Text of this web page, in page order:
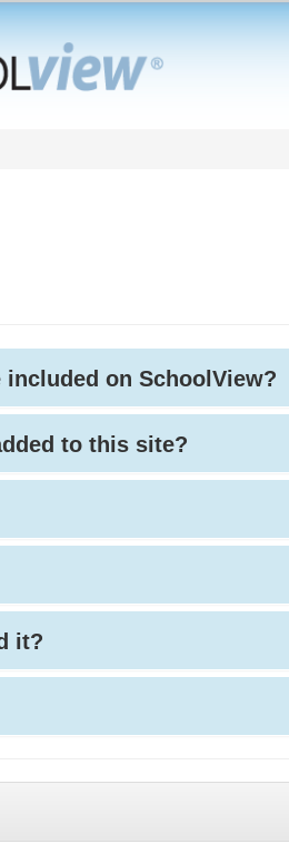
on SchoolView?
to this site?
it?